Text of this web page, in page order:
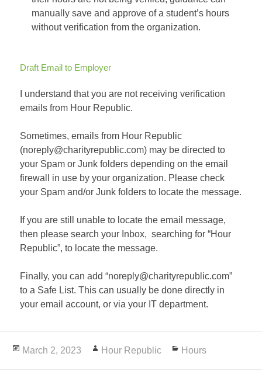
manually save and approve of a student’s hours
without verification from the organization.
Draft Email to Employer
I understand that you are not receiving verification
emails from Hour Republic.
Sometimes, emails from Hour Republic
(noreply@charityrepublic.com) may be directed to
your Spam or Junk folders depending on the email
firewall in use by your organization. Please check
your Spam and/or Junk folders to locate the message.
If you are still unable to locate the email message,
then please search your Inbox, searching for “Hour
Republic”, to locate the message.
Finally, you can add “noreply@charityrepublic.com”
to a Safe List. This can usually be done directly in
your email account, or via your IT department.
Posted
March 2, 2023 Author
Hour Republic Categories
Hours